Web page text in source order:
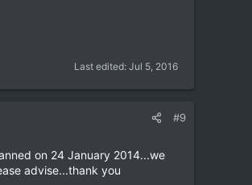
Last edited: Jul 5, 2016
#9
on 24 January 2014...we
advise...thank you